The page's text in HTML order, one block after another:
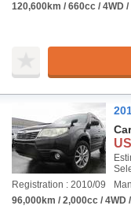
120,600km / 660cc / 4WD /
Registration : 2010/09
96,000km / 2,000cc / 4WD